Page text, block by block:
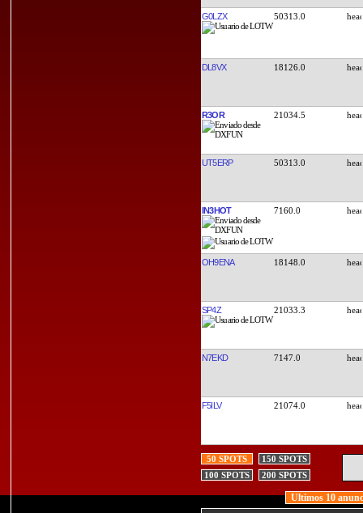
G0LZX 50313.0
DL8VX 18126.0
R3OR 21034.5
UT5ERP 50313.0
IN3HOT 7160.0
OH9ENA 18148.0
SP4Z 21033.3
N7EKD 7147.0
F5ILV 21074.0
50 SPOTS
150 SPOTS
100 SPOTS
200 SPOTS
Ultimos 10